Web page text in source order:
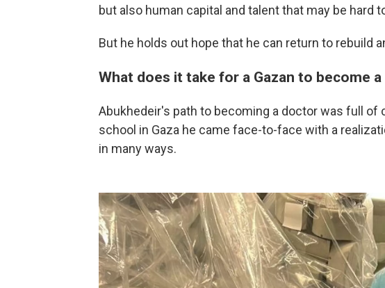
but also human capital and talent that may be hard
But he holds out hope that he can return to rebuild
What does it take for a Gazan to become
Abukhedeir's path to becoming a doctor was full of
school in Gaza he came face-to-face with a
in many ways.